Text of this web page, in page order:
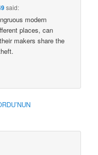
said:
modern
places, can
makers share the